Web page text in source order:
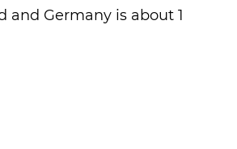
and Germany is about 1